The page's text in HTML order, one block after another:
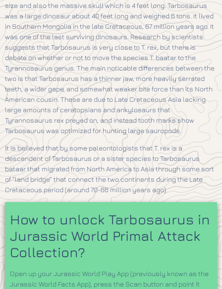
size and also the massive skull which is 4 feet long. Tarbosaurus
was a large dinosaur about 40 feet long and weighed 6 tons. It lived
in Southern Mongolia in the late Cretaceous, 67 million years ago. It
was one of the last surviving dinosaurs. Research by scientists
suggests that Tarbosaurus is very close to T. rex, but there is
debate on whether or not to move the species T. baatar to the
Tyrannosaurus genus. The main noticable differences between the
two is that Tarbosaurus has a thinner jaw, more heavily serrated
teeth, a wider gape, and somewhat weaker bite force than its North
American cousin. These are due to Late Cretaceous Asia lacking
large amounts of ceratopsians and ankylosaurs that
Tyrannosaurus rex preyed on, and instead tooth marks show
Tarbosaurus was optimized for hunting large sauropods.
It is believed that by some paleontologists that T. rex is a
descendent of Tarbosaurus or a sister species to Tarbosaurus
bataar that migrated from North America to Asia through some sort
of “land bridge” that connect the two continents during the Late
Cretaceous period (around 70-66 million years ago).
How to unlock Tarbosaurus in
Jurassic World Primal Attack
Collection?
Open up your Jurassic World Play App (previously known as the
Jurassic World Facts App), press the Scan button and point it